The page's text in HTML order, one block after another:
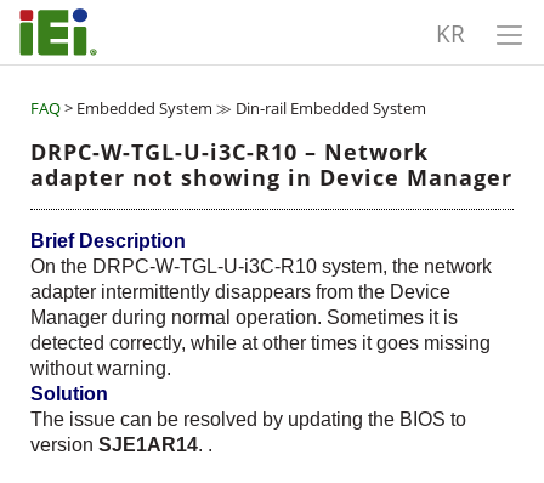
KR
FAQ> Embedded System ≫ Din-rail Embedded System
DRPC-W-TGL-U-i3C-R10 – Network
adapter not showing in Device Manager
Brief Description
On the DRPC-W-TGL-U-i3C-R10 system, the network
adapter intermittently disappears from the Device
Manager during normal operation. Sometimes it is
detected correctly, while at other times it goes missing
without warning.
Solution
The issue can be resolved by updating the BIOS to
version SJE1AR14. .